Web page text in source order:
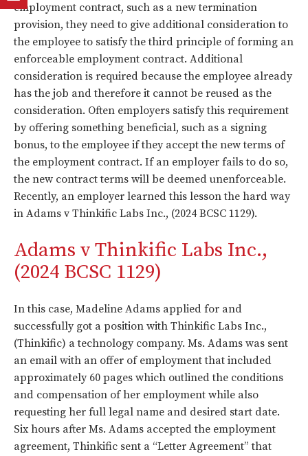
employment contract, such as a new termination
provision, they need to give additional consideration to
the employee to satisfy the third principle of forming an
enforceable employment contract. Additional
consideration is required because the employee already
has the job and therefore it cannot be reused as the
consideration. Often employers satisfy this requirement
by offering something beneficial, such as a signing
bonus, to the employee if they accept the new terms of
the employment contract. If an employer fails to do so,
the new contract terms will be deemed unenforceable.
Recently, an employer learned this lesson the hard way
in Adams v Thinkific Labs Inc., (2024 BCSC 1129).
Adams v Thinkific Labs Inc.,
(2024 BCSC 1129)
In this case, Madeline Adams applied for and
successfully got a position with Thinkific Labs Inc.,
(Thinkific) a technology company. Ms. Adams was sent
an email with an offer of employment that included
approximately 60 pages which outlined the conditions
and compensation of her employment while also
requesting her full legal name and desired start date.
Six hours after Ms. Adams accepted the employment
agreement, Thinkific sent a “Letter Agreement” that